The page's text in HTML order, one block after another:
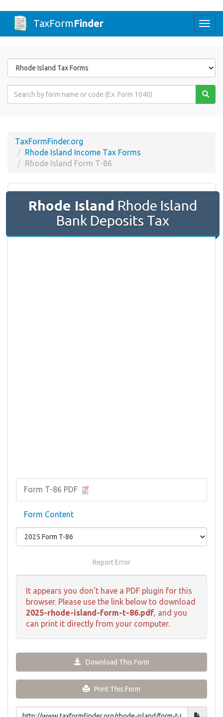
TaxFormFinder
Form
State
Form
TaxFormFinder.org
Rhode Island Income Tax Forms
Rhode Island Form T-86
Rhode Island Rhode Island
Bank Deposits Tax
Form T-86 PDF
Form Content
Report Error
It appears you don't have a PDF plugin for this
browser. Please use the link below to download
2025-rhode-island-form-t-86.pdf, and you
can print it directly from your computer.
Download This Form
Print This Form